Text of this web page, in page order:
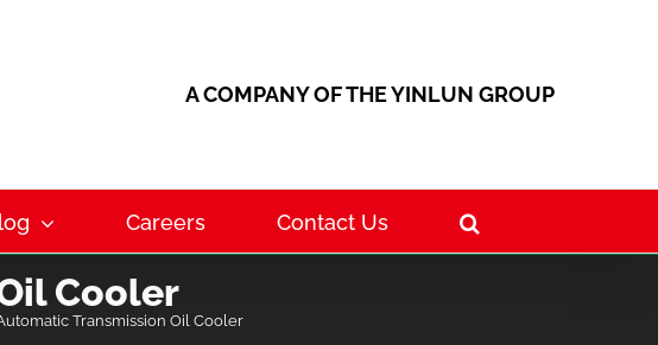
A COMPANY OF THE YINLUN GROUP
Careers Contact Us
Cooler
Transmission Oil Cooler